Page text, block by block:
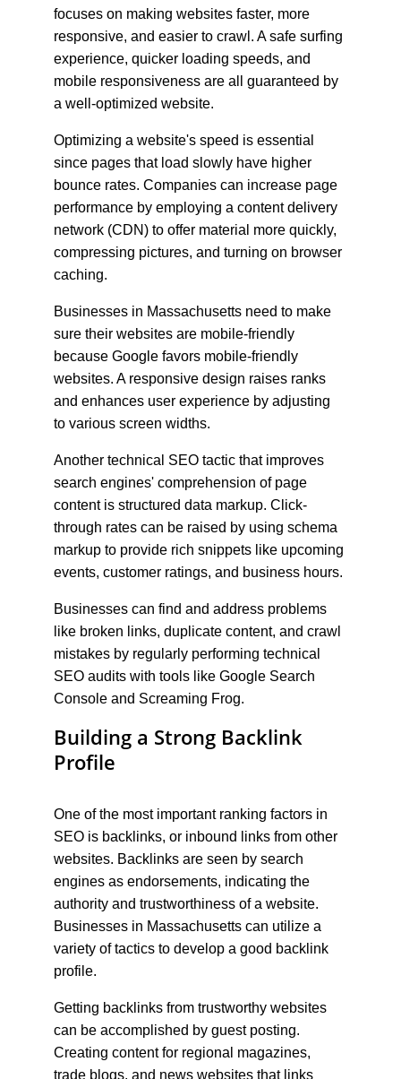
focuses on making websites faster, more
responsive, and easier to crawl. A safe surfing
experience, quicker loading speeds, and
mobile responsiveness are all guaranteed by
a well-optimized website.
Optimizing a website's speed is essential
since pages that load slowly have higher
bounce rates. Companies can increase page
performance by employing a content delivery
network (CDN) to offer material more quickly,
compressing pictures, and turning on browser
caching.
Businesses in Massachusetts need to make
sure their websites are mobile-friendly
because Google favors mobile-friendly
websites. A responsive design raises ranks
and enhances user experience by adjusting
to various screen widths.
Another technical SEO tactic that improves
search engines' comprehension of page
content is structured data markup. Click-
through rates can be raised by using schema
markup to provide rich snippets like upcoming
events, customer ratings, and business hours.
Businesses can find and address problems
like broken links, duplicate content, and crawl
mistakes by regularly performing technical
SEO audits with tools like Google Search
Console and Screaming Frog.
Building a Strong Backlink
Profile
One of the most important ranking factors in
SEO is backlinks, or inbound links from other
websites. Backlinks are seen by search
engines as endorsements, indicating the
authority and trustworthiness of a website.
Businesses in Massachusetts can utilize a
variety of tactics to develop a good backlink
profile.
Getting backlinks from trustworthy websites
can be accomplished by guest posting.
Creating content for regional magazines,
trade blogs, and news websites that links